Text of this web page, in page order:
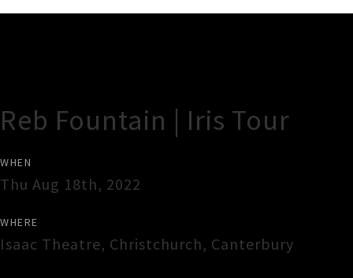
Reb Fountain | Iris Tour
WHEN
Thu Aug 18th, 2022
WHERE
Isaac Theatre, Christchurch, Canterbury